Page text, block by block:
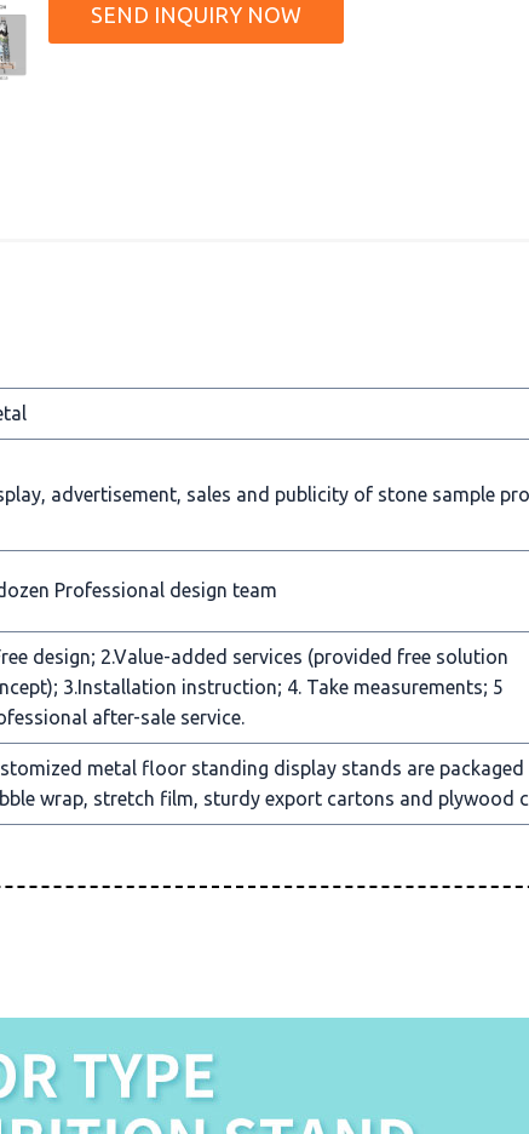
SEND INQUIRY NOW
advertisement, sales and publicity of stone sample
Professional design team
design; 2.Value-added services (provided free solution
3.Installation instruction; 4. Take measurements; 5
after-sale service.
metal floor standing display stands are packaged
wrap, stretch film, sturdy export cartons and plywood